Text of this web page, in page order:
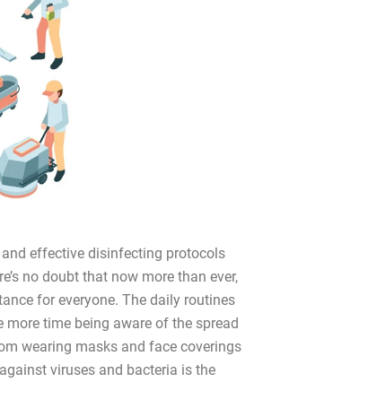
effective disinfecting protocols
no doubt that now more than ever,
for everyone. The daily routines
time being aware of the spread
wearing masks and face coverings
viruses and bacteria is the